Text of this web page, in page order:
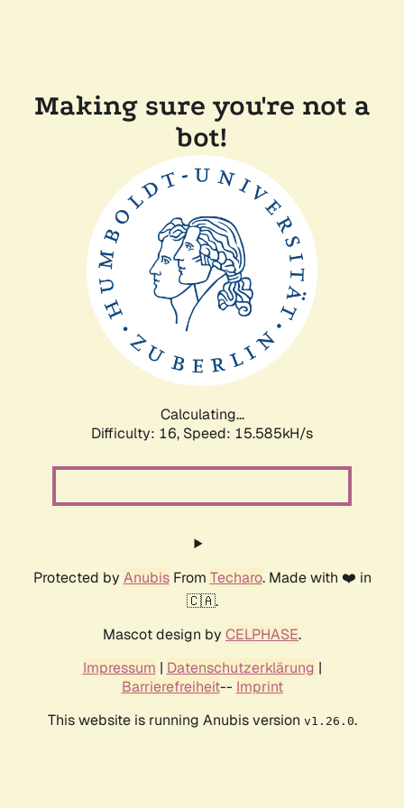
Making sure you're not a
bot!
Calculating...
Difficulty: 16, Speed: 18.232kH/s
Protected by AnubisFrom Techaro. Made with ❤️ in
🇨🇦.
Mascot design by CELPHASE.
Impressum | Datenschutzerklärung |
Barrierefreiheit-- Imprint
This website is running Anubis version v1.26.0.